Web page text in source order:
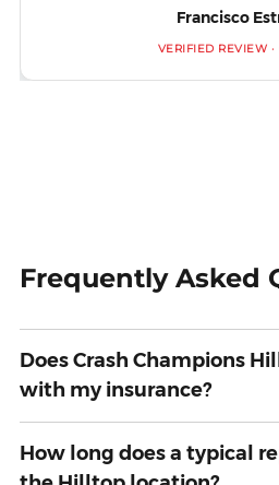
Francisco
VERIFIED REVIEW ·
Frequently Asked
Does Crash Champions
with my insurance?
How long does a typical